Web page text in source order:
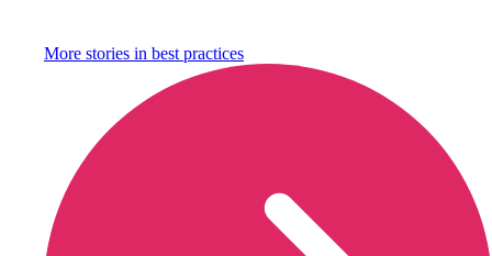
More stories in best practices